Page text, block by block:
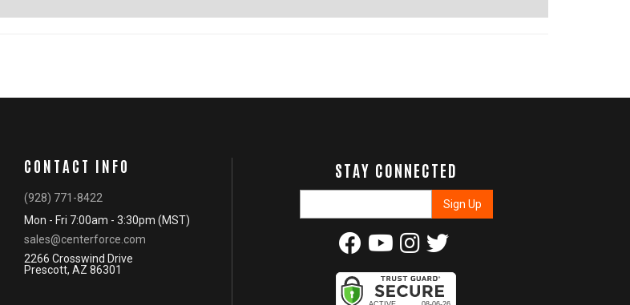
STAY CONNECTED
CONTACT INFO
(928) 771-8422
Mon - Fri 7:00am - 3:30pm (MST)
sales@centerforce.com
2266 Crosswind Drive
Prescott, AZ 86301